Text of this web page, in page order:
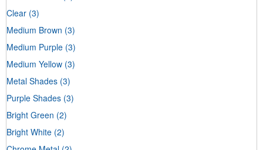
Clear (3)
Medium Brown (3)
Medium Purple (3)
Medium Yellow (3)
Metal Shades (3)
Purple Shades (3)
Bright Green (2)
Bright White (2)